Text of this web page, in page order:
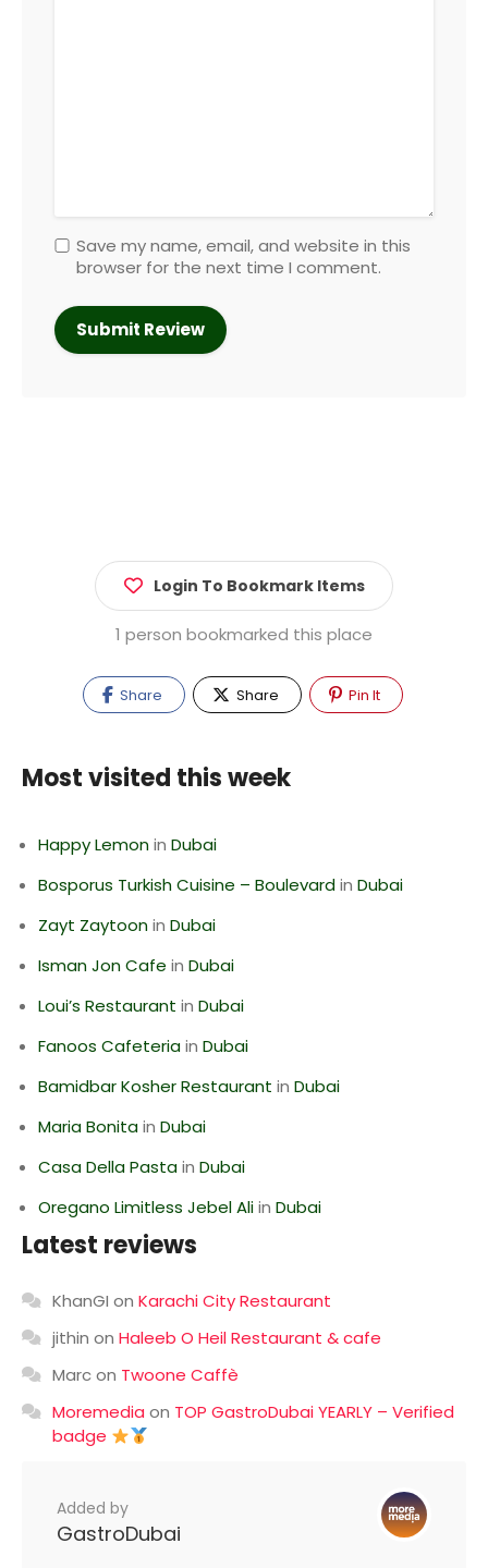
Save my name, email, and website in this
browser for the next time I comment.
Login To Bookmark Items
1 person bookmarked this place
Share Share Pin It
Most visited this week
Happy Lemonin Dubai
Bosporus Turkish Cuisine – Boulevardin Dubai
Zayt Zaytoonin Dubai
Isman Jon Cafe in Dubai
Loui’s Restaurant in Dubai
Fanoos Cafeteriain Dubai
Bamidbar Kosher Restaurant in Dubai
Maria Bonitain Dubai
Casa Della Pastain Dubai
Oregano Limitless Jebel Aliin Dubai
Latest reviews
KhanGI on Karachi City Restaurant
jithin on Haleeb O Heil Restaurant & cafe
Marcon Twoone Caffè
Moremedia on TOP GastroDubai YEARLY – Verified
badge
Added by
GastroDubai